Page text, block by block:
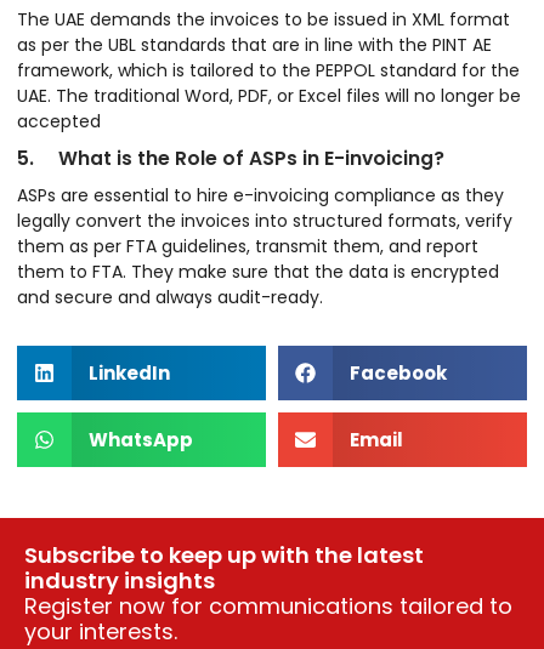
The UAE demands the invoices to be issued in XML format
as per the UBL standards that are in line with the PINT AE
framework, which is tailored to the PEPPOL standard for the
UAE. The traditional Word, PDF, or Excel files will no longer be
accepted
5. What is the Role of ASPs in E-invoicing?
ASPs are essential to hire e-invoicing compliance as they
legally convert the invoices into structured formats, verify
them as per FTA guidelines, transmit them, and report
them to FTA. They make sure that the data is encrypted
and secure and always audit-ready.
LinkedIn Facebook
WhatsApp Email
Subscribe to keep up with the latest
industry insights
Register now for communications tailored to
your interests.